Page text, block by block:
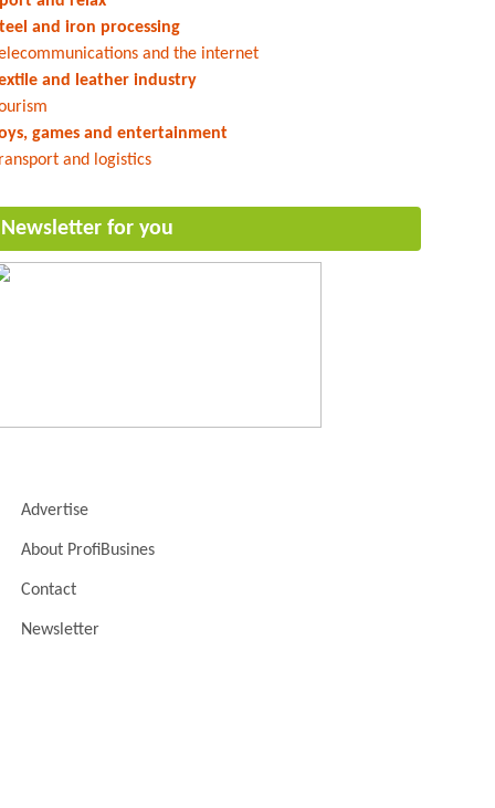
and iron processing
and the internet
and leather industry
games and entertainment
and logistics
Newsletter for you
Advertise
About ProfiBusines
Contact
Newsletter